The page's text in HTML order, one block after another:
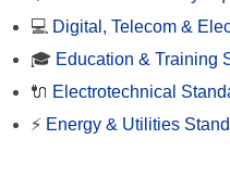
💻 Digital, Telecom &
🎓 Education & Training
🔌 Electrotechnical
⚡ Energy & Utilities